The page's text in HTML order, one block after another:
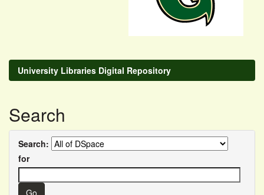
University Libraries Digital Repository
Search
Search:
for